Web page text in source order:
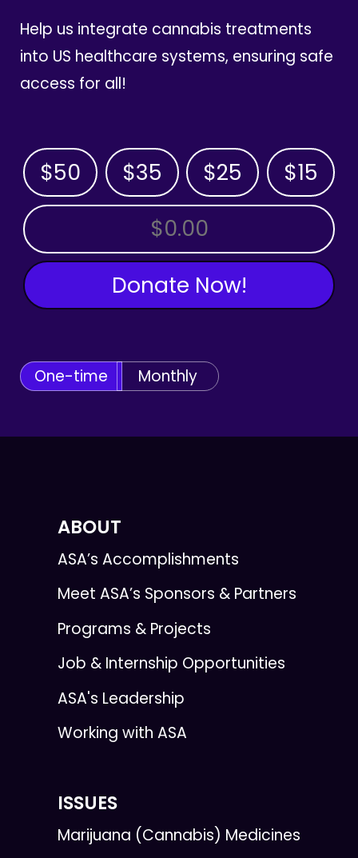
Help us integrate cannabis treatments
into US healthcare systems, ensuring safe
access for all!
$50 $35 $25 $15
OTHER AMOUNT
Donate Now!
One-time Monthly
ABOUT
ASA’s Accomplishments
Meet ASA’s Sponsors & Partners
Programs & Projects
Job & Internship Opportunities
ASA's Leadership
Working with ASA
ISSUES
Marijuana (Cannabis) Medicines